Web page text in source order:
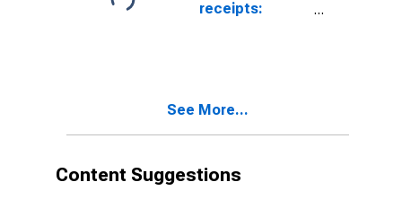
receipts:
See More...
Content Suggestions